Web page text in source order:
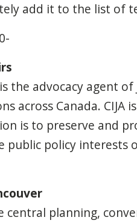
add it to the list of
the advocacy agent of
across Canada. CIJA
is to preserve and
policy interests
central planning,